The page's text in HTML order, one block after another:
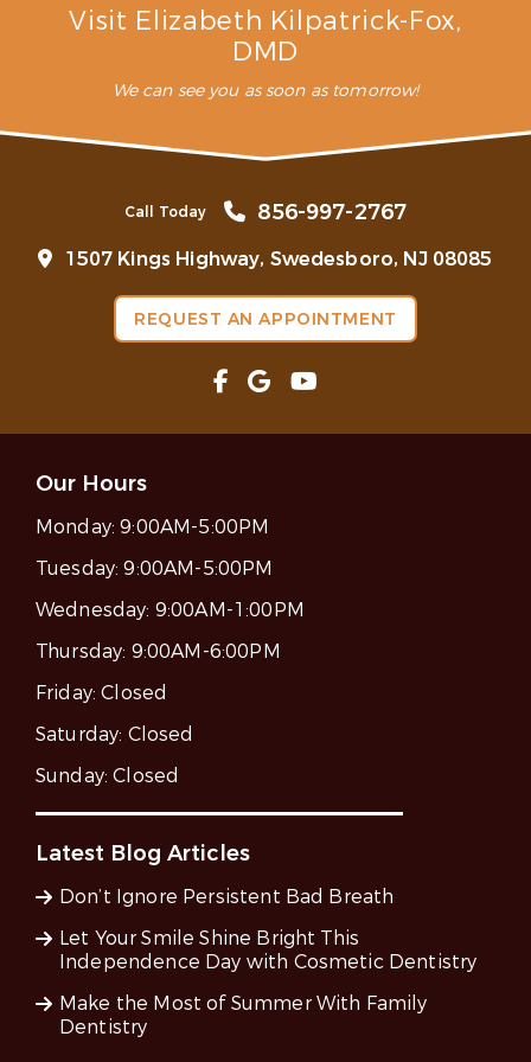
Visit Elizabeth Kilpatrick-Fox,
DMD
We can see you as soon as tomorrow!
Call Today 856-997-2767
1507 Kings Highway, Swedesboro, NJ 08085
REQUEST AN APPOINTMENT
Our Hours
Monday:9:00AM-5:00PM
Tuesday:9:00AM-5:00PM
Wednesday: 9:00AM-1:00PM
Thursday: 9:00AM-6:00PM
Friday:Closed
Saturday: Closed
Sunday:Closed
Latest Blog Articles
Don’t Ignore Persistent Bad Breath
Let Your Smile Shine Bright This
Independence Day with Cosmetic Dentistry
Make the Most of Summer With Family
Dentistry